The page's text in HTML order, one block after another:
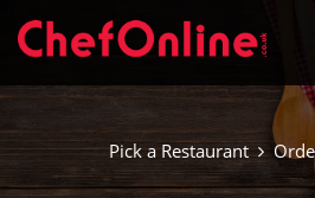
Pick a Restaurant